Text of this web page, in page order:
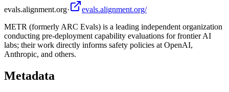
evals.alignment.org·
evals.alignment.org/
METR (formerly ARC Evals) is a leading independent organization
conducting pre-deployment capability evaluations for frontier AI
labs; their work directly informs safety policies at OpenAI,
Anthropic, and others.
Metadata